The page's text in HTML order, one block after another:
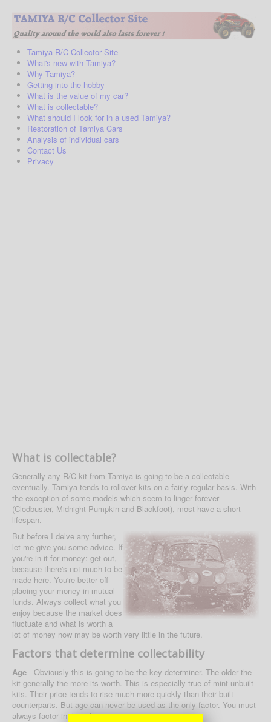
Tamiya R/C Collector Site
What's new with Tamiya?
Why Tamiya?
Getting into the hobby
What is the value of my car?
What is collectable?
What should I look for in a used Tamiya?
Restoration of Tamiya Cars
Analysis of individual cars
Contact Us
Privacy
What is collectable?
Generally any R/C kit from Tamiya is going to be a collectable
eventually. Tamiya tends to rollover kits on a fairly regular basis. With
the exception of some models which seem to linger forever
(Clodbuster, Midnight Pumpkin and Blackfoot), most have a short
lifespan.
But before I delve any further,
let me give you some advice. If
you're in it for money: get out,
because there's not much to be
made here. You're better off
placing your money in mutual
funds. Always collect what you
enjoy because the market does
fluctuate and what is worth a
lot of money now may be worth very little in the future.
Factors that determine collectability
Age - Obviously this is going to be the key determiner. The older the
kit generally the more its worth. This is especially true of mint unbuilt
kits. Their price tends to rise much more quickly than their built
counterparts. But age can never be used as the only factor. You must
always factor in the other aspects.